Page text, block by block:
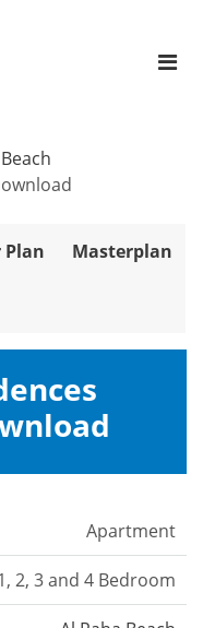
Plan Masterplan
Apartment
2, 3 and 4 Bedroom